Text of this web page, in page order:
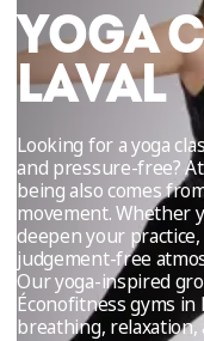
TRIAL
YOGA
LAVAL
Looking for a yoga
and pressure-free?
being also comes
movement. Whether
deepen your
judgement-free
Our yoga-inspired
Éconofitness gyms in
breathing,